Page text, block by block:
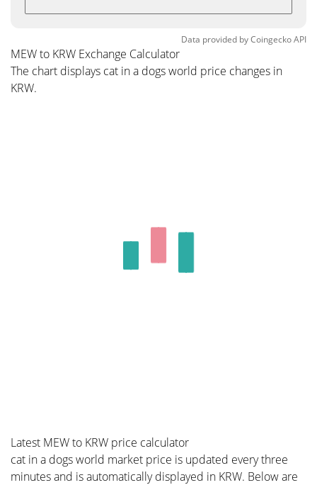
Data provided byCoingeckoAPI
MEW to KRW Exchange Calculator
The chart displays cat in a dogs world price changes in
KRW.
Latest MEW to KRW price calculator
cat in a dogs world market price is updated every three
minutes and is automatically displayed in KRW. Below are